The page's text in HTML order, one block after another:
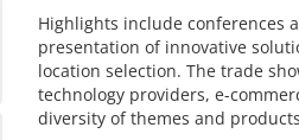
Highlights include conferences
presentation of innovative
location selection. The trade
technology providers, e-
diversity of themes and